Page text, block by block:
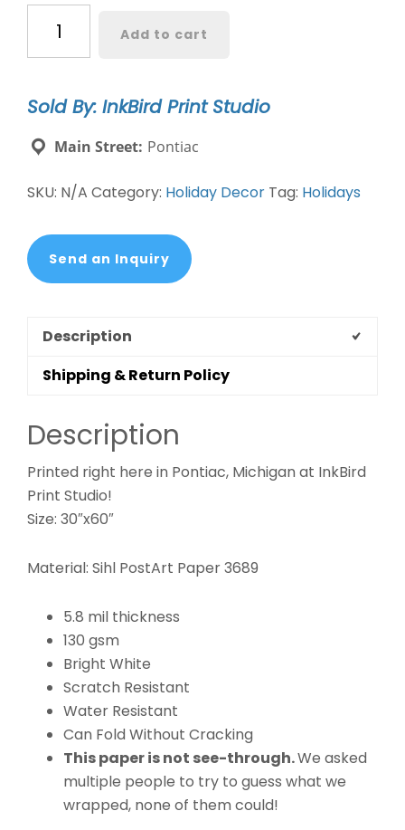
Paper
quantity
Add to cart
Sold By: InkBird Print Studio
Main Street: Pontiac
SKU: N/A Category: Holiday Decor Tag: Holidays
Send an Inquiry
Description
Shipping & Return Policy
Description
Printed right here in Pontiac, Michigan at InkBird
Print Studio!
Size: 30″x60″
Material: Sihl PostArt Paper 3689
5.8 mil thickness
130 gsm
Bright White
Scratch Resistant
Water Resistant
Can Fold Without Cracking
This paper is not see-through.We asked
multiple people to try to guess what we
wrapped, none of them could!